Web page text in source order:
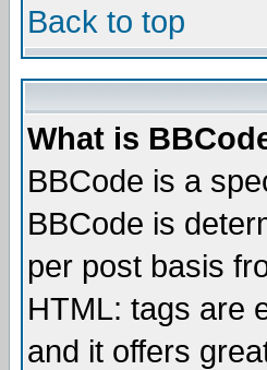
Back to top
What is
BBCode is a
BBCode is
per post basis
HTML: tags are
and it offers